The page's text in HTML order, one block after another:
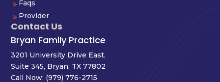
9 Faqs
9 Provider
Contact Us
Bryan Family Practice
3201 University Drive East,
Suite 345, Bryan, TX 77802
Call Now: (979) 776-2715